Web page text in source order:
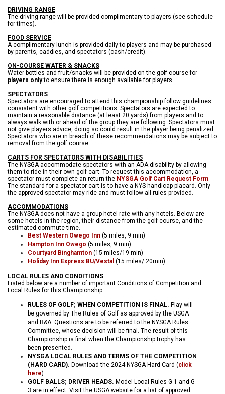
DRIVING RANGE
The driving range will be provided complimentary to players (see schedule
for times).
FOOD SERVICE
A complimentary lunch is provided daily to players and may be purchased
by parents, caddies, and spectators (cash/credit).
ON-COURSE WATER & SNACKS
Water bottles and fruit/snacks will be provided on the golf course for
players onlyto ensure there is enough available for players.
SPECTATORS
Spectators are encouraged to attend this championship follow guidelines
consistent with other golf competitions. Spectators are expected to
maintain a reasonable distance (at least 20 yards) from players and to
always walk with or ahead of the group they are following. Spectators must
not give players advice, doing so could result in the player being penalized.
Spectators who are in breach of these recommendations may be subject to
removal from the golf course.
CARTS FOR SPECTATORS WITH DISABILITIES
The NYSGA accommodate spectators with an ADA disability by allowing
them to ride in their own golf cart. To request this accommodation, a
spectator must complete an return the NYSGA Golf Cart Request Form.
The standard for a spectator cart is to have a NYS handicap placard. Only
the approved spectator may ride and must follow all rules provided.
ACCOMMODATIONS
The NYSGA does not have a group hotel rate with any hotels. Below are
some hotels in the region, their distance from the golf course, and the
estimated commute time.
Best Western Owego Inn (5 miles, 9 min)
Hampton Inn Owego (5 miles, 9 min)
Courtyard Binghamton (15 miles/19 min)
Holiday Inn Express BU/Vestal (15 miles/ 20min)
LOCAL RULES AND CONDITIONS
Listed below are a number of important Conditions of Competition and
Local Rules for this Championship.
RULES OF GOLF; WHEN COMPETITION IS FINAL. Play will
be governed by The Rules of Golf as approved by the USGA
and R&A. Questions are to be referred to the NYSGA Rules
Committee, whose decision will be final. The result of this
Championship is final when the Championship trophy has
been presented.
NYSGA LOCAL RULES AND TERMS OF THE COMPETITION
(HARD CARD). Download the 2024 NYSGA Hard Card (click
here).
GOLF BALLS; DRIVER HEADS. Model Local Rules G-1 and G-
3 are in effect. Visit the USGA website for a list of approved